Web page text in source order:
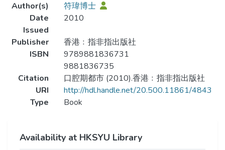
Author(s)
符瑋博士
Date
Issued
2010
Publisher
香港﹕指非指出版社
ISBN
9789881836731
9881836735
Citation
口腔期都市 (2010).香港﹕指非指出版社
URI
http://hdl.handle.net/20.500.11861/4843
Type
Book
Availability at HKSYU Library